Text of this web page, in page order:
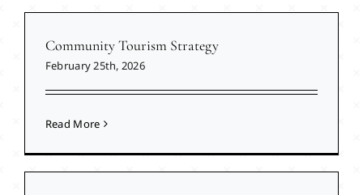
Community Tourism Strategy
February 25th, 2026
Read More